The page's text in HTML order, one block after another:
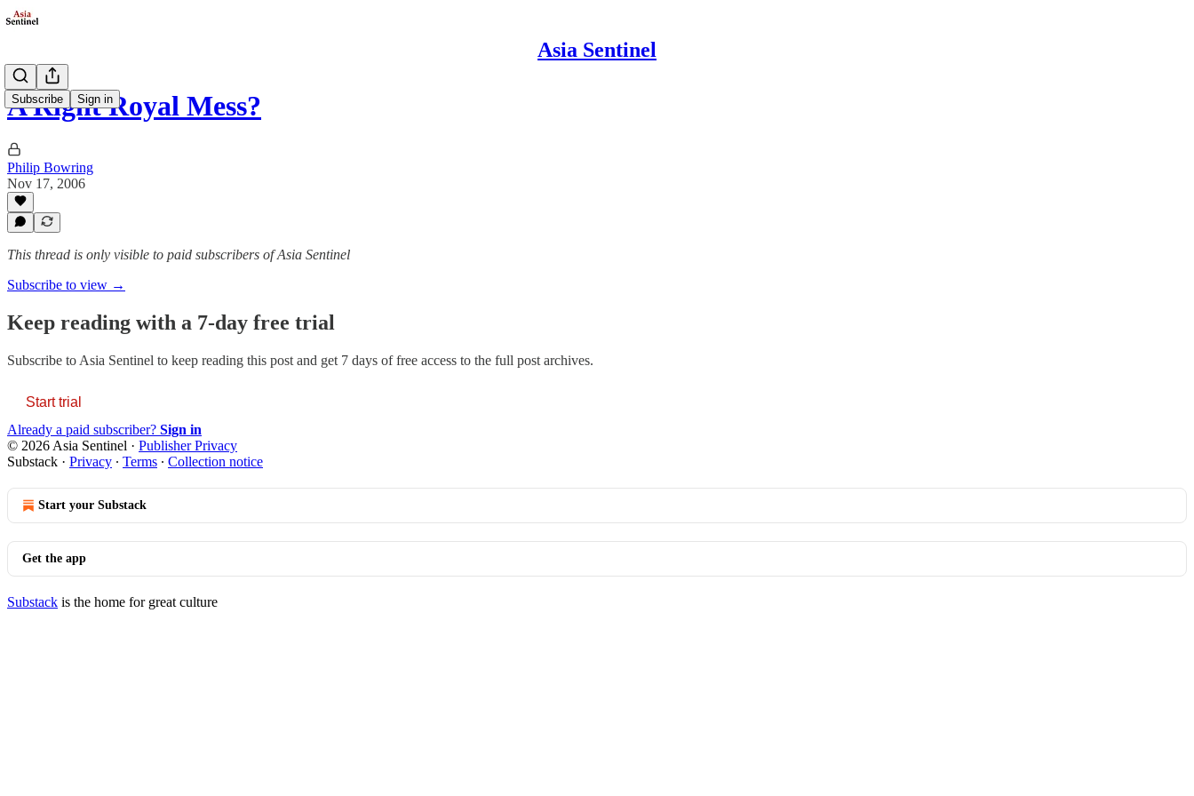
Asia Sentinel
Subscribe Sign in
A Right Royal Mess?
Philip Bowring
Nov 17, 2006
This thread is only visible to paid subscribers of Asia Sentinel
Subscribe to view →
Keep reading with a 7-day free trial
Subscribe to Asia Sentinel to keep reading this post and get 7 days of free access to the full post archives.
Start trial
Already a paid subscriber? Sign in
© 2026 Asia Sentinel · Publisher Privacy
Substack · Privacy ∙ Terms ∙ Collection notice
Start your Substack
Get the app
Substack is the home for great culture